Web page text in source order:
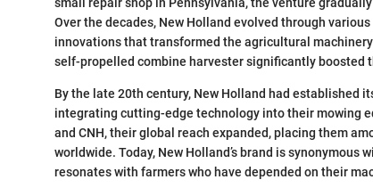
Over the decades, New Holland evolved through
innovations that transformed the agricultural
self-propelled combine harvester significantly boosted
By the late 20th century, New Holland had established
integrating cutting-edge technology into their mowing
and CNH, their global reach expanded, placing them
worldwide. Today, New Holland’s brand is
resonates with farmers who have depended on their